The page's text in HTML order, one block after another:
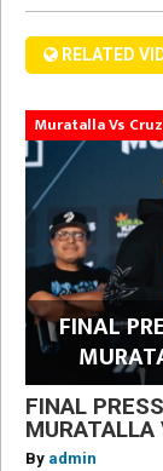
RELATED
Muratalla Vs Cruz
FINAL
FINAL
MURATALLA
By admin